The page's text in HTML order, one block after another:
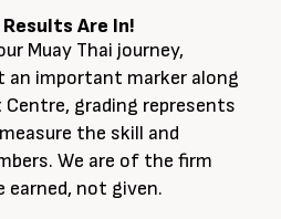
Are In!
Muay Thai journey,
an important marker along
grading represents
the skill and
We are of the firm
not given.